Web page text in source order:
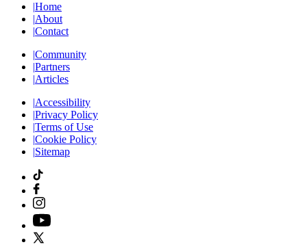
|Home
|About
|Contact
|Community
|Partners
|Articles
|Accessibility
|Privacy Policy
|Terms of Use
|Cookie Policy
|Sitemap